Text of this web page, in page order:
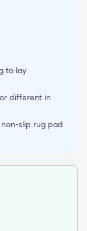
to lay
different in
slip rug pad